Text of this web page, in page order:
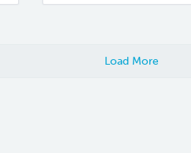
Load More